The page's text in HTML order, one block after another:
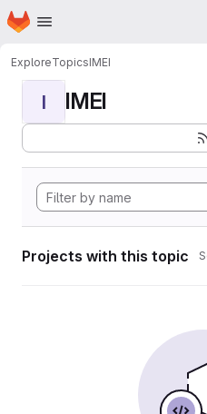
Skip to main content
Homepage
ExploreTopicsIMEI
I IMEI
Projects with this topic